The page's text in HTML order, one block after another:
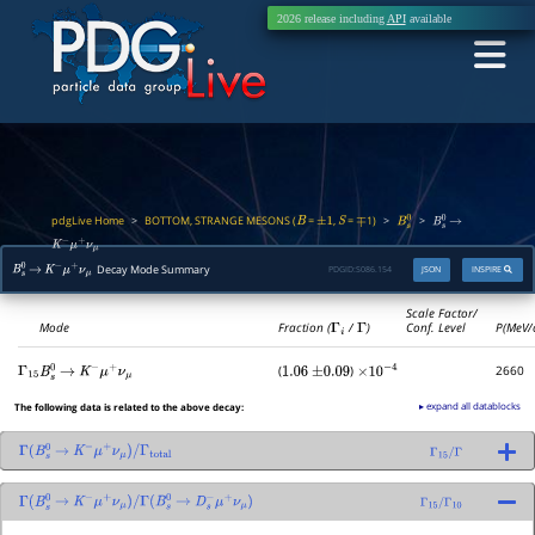
2026 release including APIavailable
pdgLive Home> BOTTOM, STRANGE MESONS (B=±1 ,S=∓1) > Bs0> Bs0→
K−μ+νμ
Bs0 → K− μ+ν μ Decay Mode Summary INSPIRE
JSON
PDGID:S086.154
Mode Fraction (Γi /Γ)
Scale Factor/
Conf. Level
Γ 15Bs0→ K− μ+νμ (1.06 ±0.09 ) ×10− 4 2660
The following data is related to the above decay: ▸ expand all datablocks
Γ Bs0 → K− μ+ν μ)/Γtotal Γ 15/Γ
Γ Bs0 → K− μ+ν μ)/Γ(B s 0 → Ds−μ+ νμ) Γ15/Γ10